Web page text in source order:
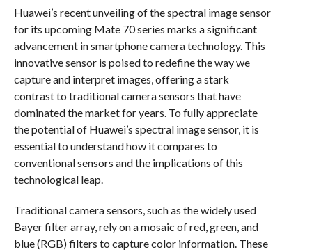
Huawei’s recent unveiling of the spectral image sensor
for its upcoming Mate 70 series marks a significant
advancement in smartphone camera technology. This
innovative sensor is poised to redefine the way we
capture and interpret images, offering a stark
contrast to traditional camera sensors that have
dominated the market for years. To fully appreciate
the potential of Huawei’s spectral image sensor, it is
essential to understand how it compares to
conventional sensors and the implications of this
technological leap.
Traditional camera sensors, such as the widely used
Bayer filter array, rely on a mosaic of red, green, and
blue (RGB) filters to capture color information. These